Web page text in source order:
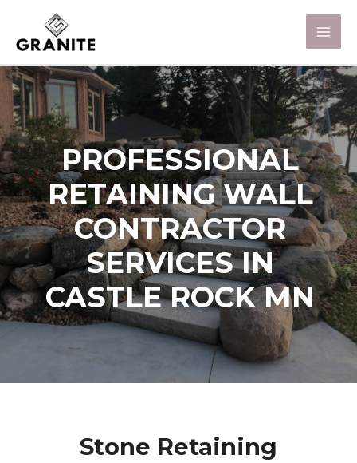
PROFESSIONAL
RETAINING WALL
CONTRACTOR
SERVICES IN
CASTLE ROCK MN
Stone Retaining